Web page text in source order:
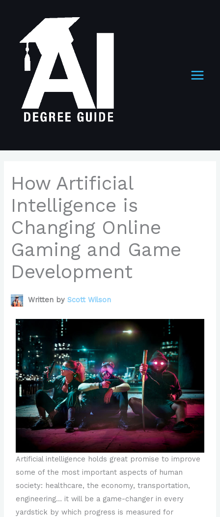
How Artificial
Intelligence is
Changing Online
Gaming and Game
Development
Written byScott Wilson
Artificial intelligence holds great promise to improve
some of the most important aspects of human
society: healthcare, the economy, transportation,
engineering… it will be a game-changer in every
yardstick by which progress is measured for